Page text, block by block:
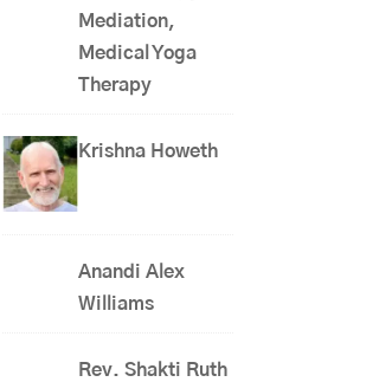
Mediation,
Medical Yoga
Therapy
Krishna Howeth
Anandi Alex
Williams
Rev. Shakti Ruth